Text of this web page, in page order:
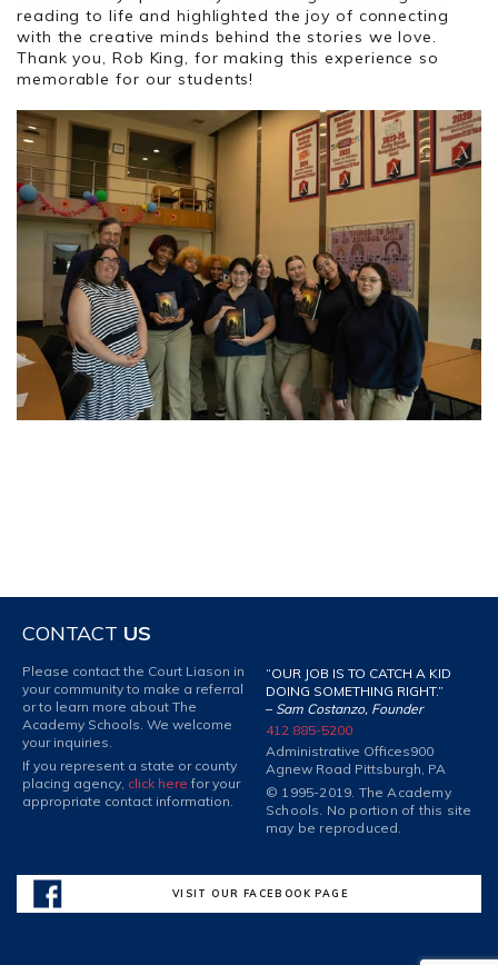
reading to life and highlighted the joy of connecting
with the creative minds behind the stories we love.
Thank you, Rob King, for making this experience so
memorable for our students!
CONTACT US
Please contact the Court Liason in
your community to make a referral
or to learn more about The
Academy Schools. We welcome
your inquiries.
If you represent a state or county
placing agency, click here for your
appropriate contact information.
“OUR JOB IS TO CATCH A KID
DOING SOMETHING RIGHT.”
– Sam Costanzo, Founder
412 885-5200
Administrative Offices900
Agnew Road Pittsburgh, PA
© 1995-2019. The Academy
Schools. No portion of this site
may be reproduced.
VISIT OUR FACEBOOK PAGE